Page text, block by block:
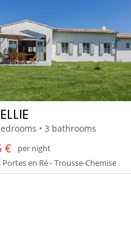
• 3 bathrooms
€
per night
en Ré - Trousse-Chemise